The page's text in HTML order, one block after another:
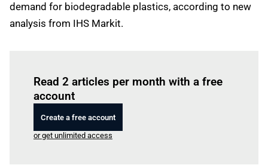
demand for biodegradable plastics, according to new
analysis from IHS Markit.
Read 2 articles per month with a free
account
Create a free account
or get unlimited access